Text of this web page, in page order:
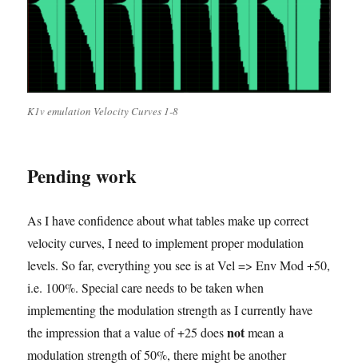
K1v emulation Velocity Curves 1-8
Pending work
As I have confidence about what tables make up correct
velocity curves, I need to implement proper modulation
levels. So far, everything you see is at Vel => Env Mod +50,
i.e. 100%. Special care needs to be taken when
implementing the modulation strength as I currently have
the impression that a value of +25 doesnotmean a
modulation strength of 50%, there might be another